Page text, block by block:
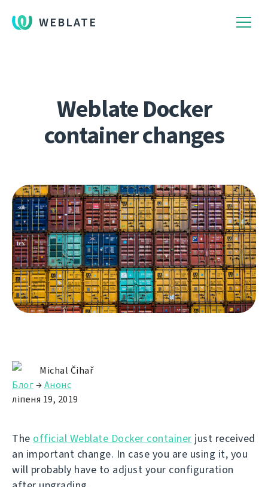
WEBLATE
Weblate Docker
container changes
Michal Čihař
Блог→Анонс
ліпеня 19, 2019
The official Weblate Docker container just received
an important change. In case you are using it, you
will probably have to adjust your configuration